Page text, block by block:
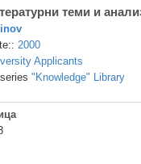
теми и
2000
Applicants
"Knowledge" Library